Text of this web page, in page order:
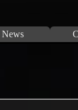
News